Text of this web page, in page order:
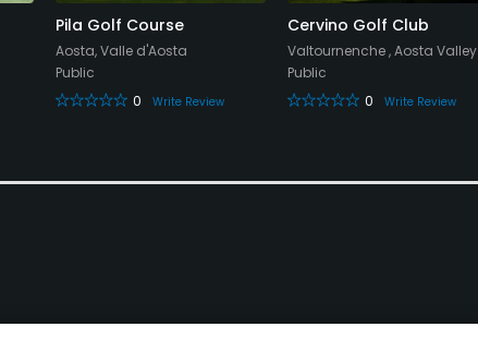
Pila Golf Course
Aosta, Valle d'Aosta
Public
0
Write Review
Cervino Golf Club
Valtournenche , Aosta Valley
Public
0
Write Review